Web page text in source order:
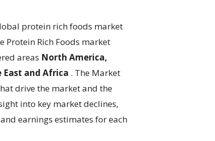
protein rich foods market
Protein Rich Foods market
areas North America,
East and Africa . The Market
drive the market and the
into key market declines,
earnings estimates for each